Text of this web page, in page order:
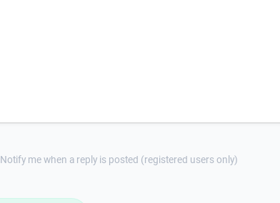
Notify me when a reply is posted (registered users only)